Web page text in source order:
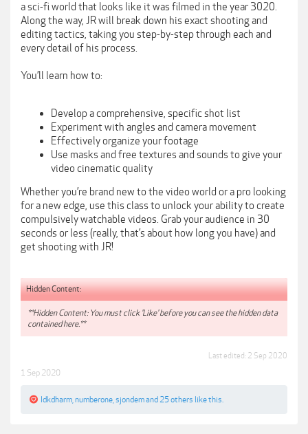
a sci-fi world that looks like it was filmed in the year 3020.
Along the way, JR will break down his exact shooting and
editing tactics, taking you step-by-step through each and
every detail of his process.
You’ll learn how to:
Develop a comprehensive, specific shot list
Experiment with angles and camera movement
Effectively organize your footage
Use masks and free textures and sounds to give your
video cinematic quality
Whether you’re brand new to the video world or a pro looking
for a new edge, use this class to unlock your ability to create
compulsively watchable videos. Grab your audience in 30
seconds or less (really, that’s about how long you have) and
get shooting with JR!
Hidden Content:
**Hidden Content: You must click 'Like' before you can see the hidden data
contained here.**
Last edited: 2 Sep 2020
1 Sep 2020
Idkdharm numberone sjondemand 25 others like this.